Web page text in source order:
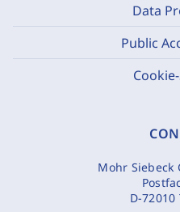
Data
Public
Mohr Siebeck
D-